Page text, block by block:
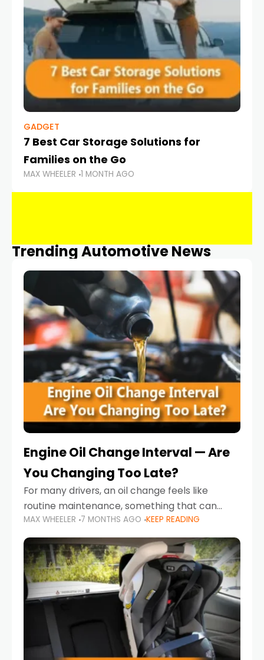
GADGET
7 Best Car Storage Solutions for
Families on the Go
MAX WHEELER 1 MONTH AGO
Trending Automotive News
Engine Oil Change Interval — Are
You Changing Too Late?
For many drivers, an oil change feels like
routine maintenance, something that can
always wait until next weekend or the next
service reminder. But the truth is far more
serious.
MAX WHEELER 7 MONTHS AGO KEEP READING